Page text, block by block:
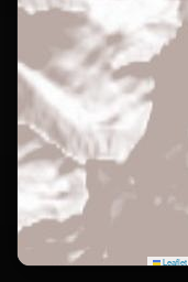
Leaflet